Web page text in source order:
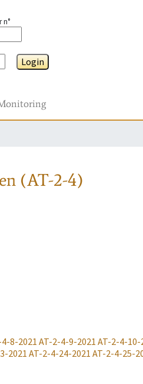
n°
Login
(AT-2-4)
8-2021 AT-2-4-9-2021 AT-2-4-10-
2021AT-2-4-24-2021 AT-2-4-25-